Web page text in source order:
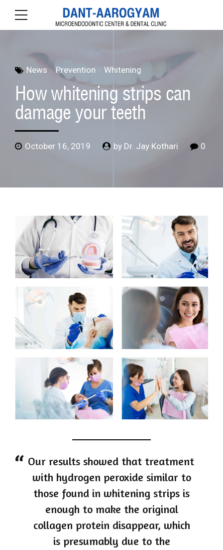
News Prevention Whitening
How whitening strips can
damage your teeth
October 16, 2019 by Dr. Jay Kothari 0
Our results showed that treatment
with hydrogen peroxide similar to
those found in whitening strips is
enough to make the original
collagen protein disappear, which
is presumably due to the